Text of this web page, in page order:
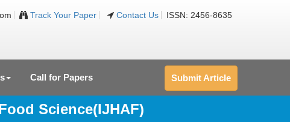
Track Your Paper Contact Us ISSN: 2456-8635
Call for Papers Submit Article
Science(IJHAF)